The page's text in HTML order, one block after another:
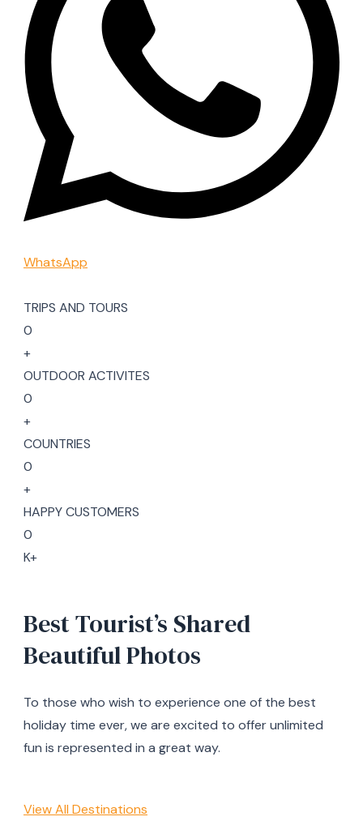
WhatsApp
TRIPS AND TOURS
0
+
OUTDOOR ACTIVITES
0
+
COUNTRIES
0
+
HAPPY CUSTOMERS
0
K+
Best Tourist’s Shared
Beautiful Photos
To those who wish to experience one of the best
holiday time ever, we are excited to offer unlimited
fun is represented in a great way.
View All Destinations